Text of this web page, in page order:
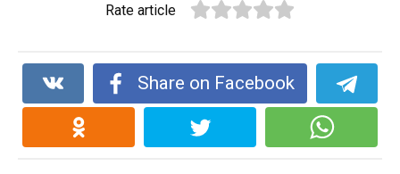
Rate article
Share on Facebook